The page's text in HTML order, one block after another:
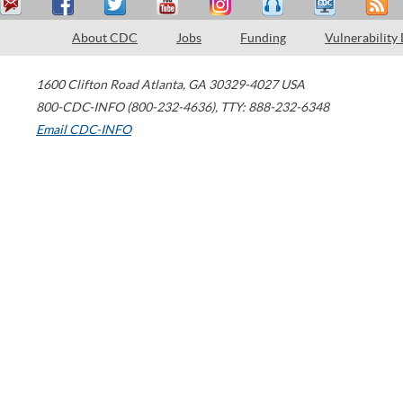
About CDC Jobs Funding Vulnerability
1600 Clifton Road Atlanta, GA 30329-4027 USA
800-CDC-INFO (800-232-4636), TTY: 888-232-6348
Email CDC-INFO